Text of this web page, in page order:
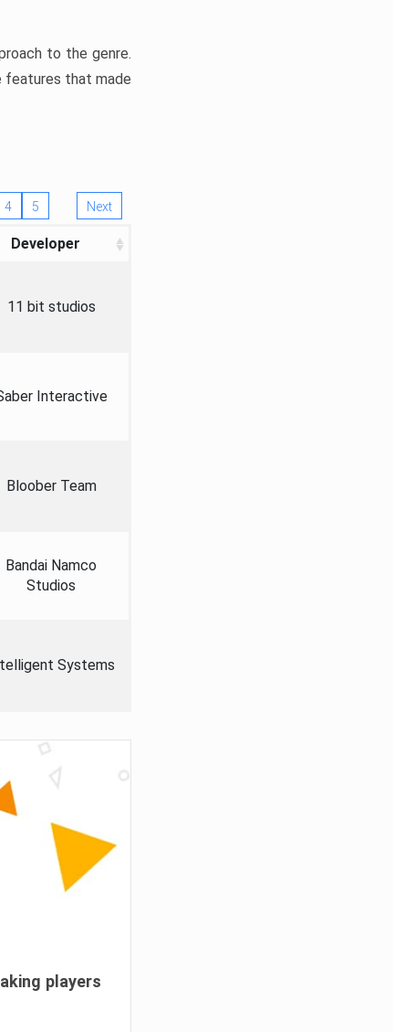
to the genre.
features that made
4 5 Next
Developer
11 bit studios
Interactive
Bloober Team
Bandai Namco
Studios
Systems
players